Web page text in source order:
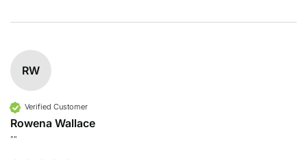
RW
Verified Customer
Rowena Wallace
""